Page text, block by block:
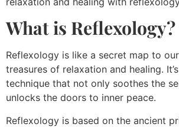
What is Reflexology?
Reflexology is like a secret map to
treasures of relaxation and healing.
technique that not only soothes the
unlocks the doors to inner peace.
Reflexology is based on the ancient